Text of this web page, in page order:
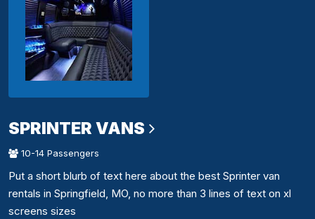
SPRINTER VANS
10-14 Passengers
Put a short blurb of text here about the best Sprinter van
rentals in Springfield, MO, no more than 3 lines of text on xl
screens sizes